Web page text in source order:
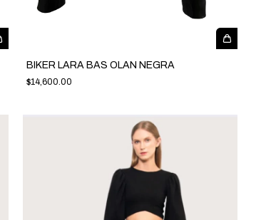
BIKER LARA BAS OLAN NEGRA
$14,600.00